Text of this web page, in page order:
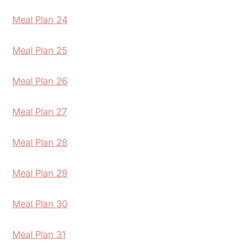
Meal Plan 24
Meal Plan 25
Meal Plan 26
Meal Plan 27
Meal Plan 28
Meal Plan 29
Meal Plan 30
Meal Plan 31